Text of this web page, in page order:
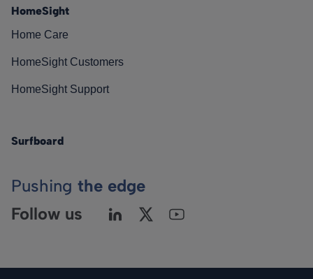
HomeSight
Home Care
HomeSight Customers
HomeSight Support
Surfboard
Pushing the edge
Follow us